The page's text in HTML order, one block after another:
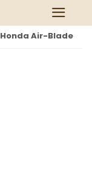
Honda Air-Blade